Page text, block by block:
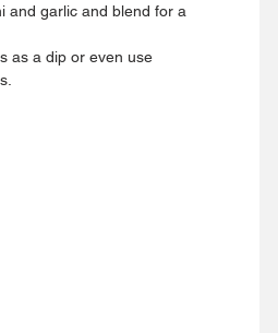
and garlic and blend for a
as a dip or even use